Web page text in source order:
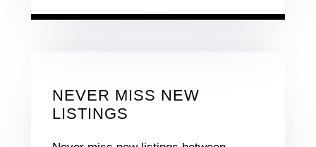
NEVER MISS NEW
LISTINGS